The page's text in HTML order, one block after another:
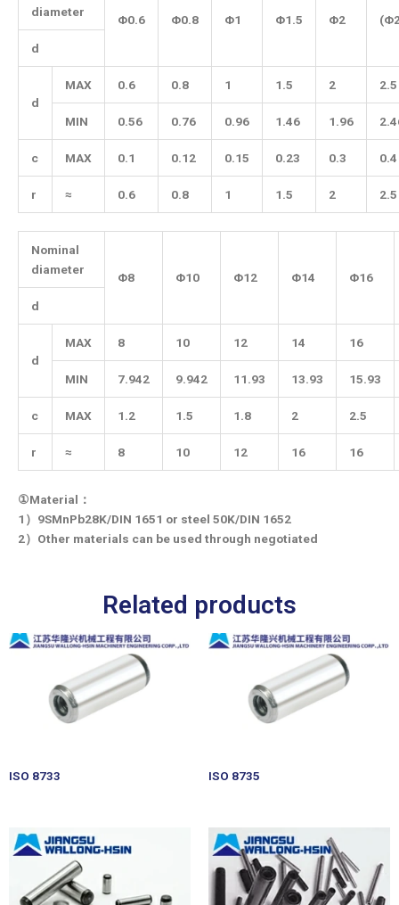
diameter
Φ0.6 Φ0.8 Φ1 Φ1.5 Φ2
d
d
MAX 0.6 0.8 1 1.5 2 2.5
MIN 0.56 0.76 0.96 1.46 1.96
c MAX 0.1 0.12 0.15 0.23 0.3 0.4
r ≈ 0.6 0.8 1 1.5 2 2.5
Nominal
diameter
Φ8 Φ10 Φ12 Φ14
Φ16
d
d
MAX 8 10 12 14 16
MIN 7.942 9.942 11.93 13.93 15.93
c MAX 1.2 1.5 1.8 2 2.5
r ≈ 8 10 12 16 16
①Material：
1）9SMnPb28K/DIN 1651 or steel 50K/DIN 1652
2）Other materials can be used through negotiated
Related products
ISO 8733 ISO 8735